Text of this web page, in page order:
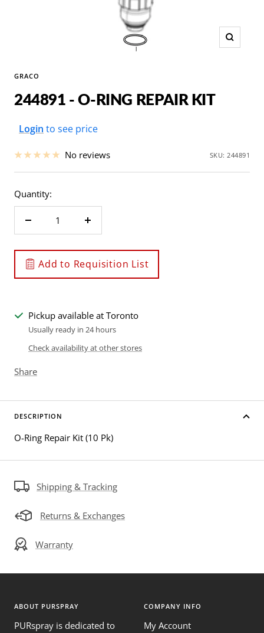
Zoom
GRACO
244891 - O-RING REPAIR KIT
Sale
Login to see price
No reviews SKU:244891
Quantity:
Decrease
Increase
Add to Requisition List
Pickup available at Toronto
Usually ready in 24 hours
Check availability at other stores
Share
DESCRIPTION
O-Ring Repair Kit (10 Pk)
Shipping & Tracking
Returns & Exchanges
Warranty
ABOUT PURSPRAY
PURspray is dedicated to
COMPANY INFO
My Account